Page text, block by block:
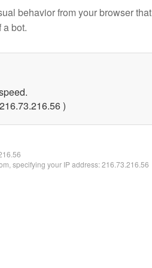
behavior from your browser that
a bot.
)
specifying your IP address: 216.73.216.56